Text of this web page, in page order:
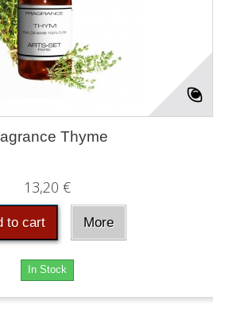
Thyme
13,20 €
to cart More
In Stock